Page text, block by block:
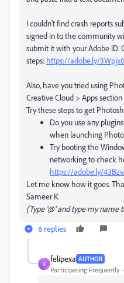
I couldn't find crash reports
signed in to the community
submit it with your Adobe ID.
steps: https://adobe.ly/
Also, have you tried using
Creative Cloud > Apps
Try these steps to get
Do you use any
when launching
Try booting the
networking to check
https://adobe.ly/
Let me know how it goes.
Sameer K
(Type '@' and type my
6 replies
F
felipexa AUTHOR
Participating Frequently